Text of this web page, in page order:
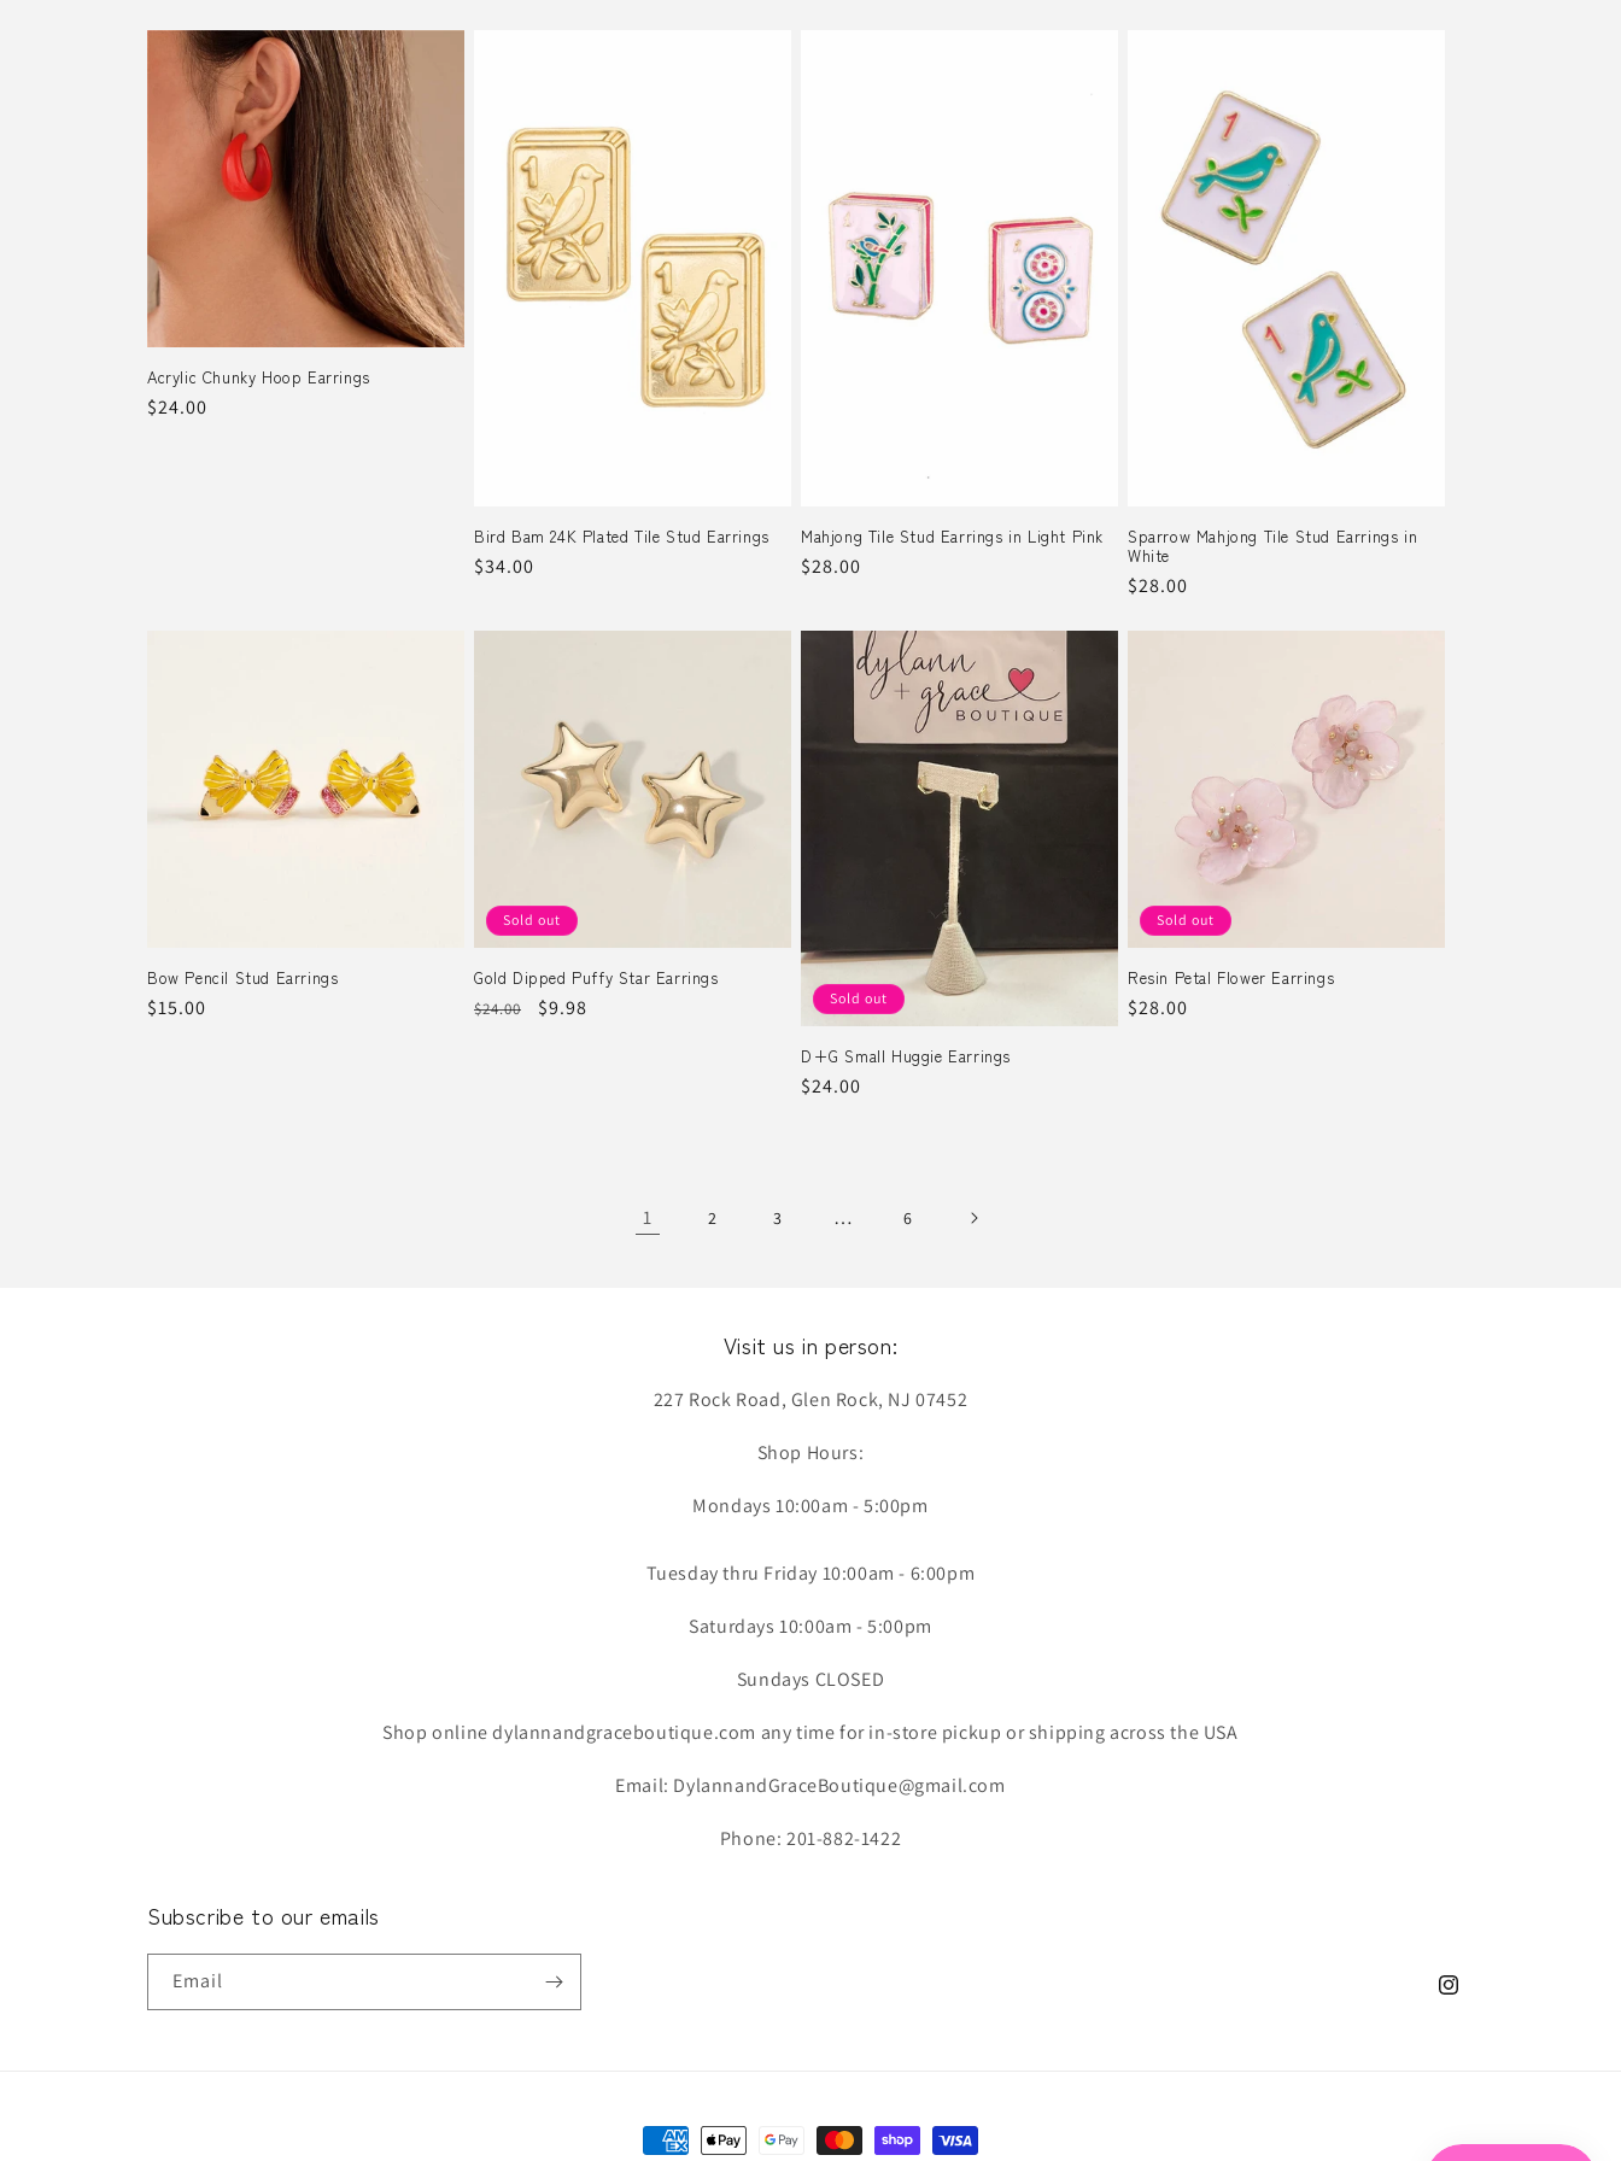
Acrylic Chunky Hoop Earrings
Regular
$24.00
Bird Bam 24K Plated Tile Stud Earrings
Regular
$34.00
Mahjong Tile Stud Earrings in Light Pink
Regular
$28.00
Sparrow Mahjong Tile Stud Earrings in
White
Regular
$28.00
Bow Pencil Stud Earrings
Regular
$15.00
Sold out
Gold Dipped Puffy Star Earrings
Regular
$24.00
Sale
$9.98 Sold out
D+G Small Huggie Earrings
Regular
$24.00
Sold out
Resin Petal Flower Earrings
Regular
$28.00
1 2 3 … 6
Visit us in person:
227 Rock Road, Glen Rock, NJ 07452
Shop Hours:
Mondays 10:00am - 5:00pm
Tuesday thru Friday 10:00am - 6:00pm
Saturdays 10:00am - 5:00pm
Sundays CLOSED
Shop online dylannandgraceboutique.com any time for in-store pickup or shipping across the USA
Email: DylannandGraceBoutique@gmail.com
Phone: 201-882-1422
Subscribe to our emails
Email
Instagram
Payment